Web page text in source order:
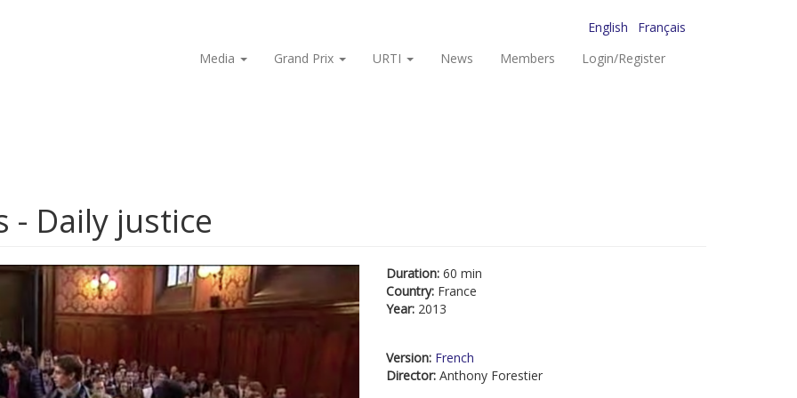
English
Français
Media
Grand Prix URTI News Members Login/Register
- Daily justice
Duration: 60 min
Country: France
Year: 2013
Version: French
Director: Anthony Forestier